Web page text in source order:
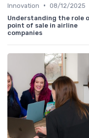
Innovation • 08/12/2025
Understanding the role
point of sale in airline
companies